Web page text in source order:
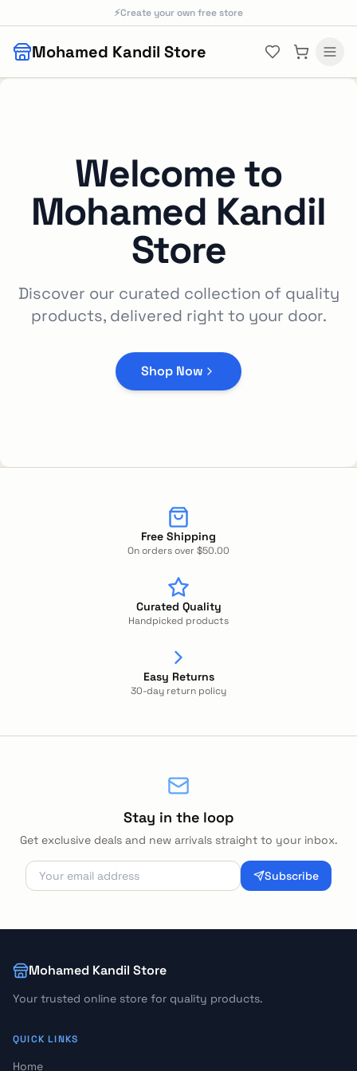
Skip to main content
⚡Create your own free store
Mohamed Kandil Store
Welcome to
Mohamed Kandil
Store
Discover our curated collection of quality
products, delivered right to your door.
Shop Now
Free Shipping
On orders over $50.00
Curated Quality
Handpicked products
Easy Returns
30-day return policy
Stay in the loop
Get exclusive deals and new arrivals straight to your inbox.
Subscribe
Mohamed Kandil Store
Your trusted online store for quality products.
QUICK LINKS
Home